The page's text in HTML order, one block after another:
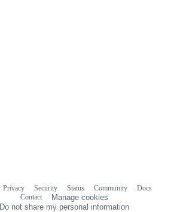
Privacy Security Status Community
Docs
Contact
Manage cookies
Do not share my personal information